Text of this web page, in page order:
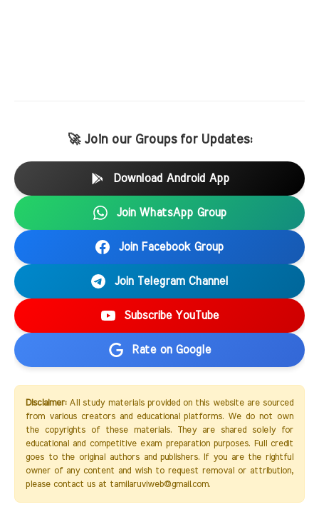
🚀 Join our Groups for Updates:
Download Android App
Join WhatsApp Group
Join Facebook Group
Join Telegram Channel
Subscribe YouTube
Rate on Google
Disclaimer:All study materials provided on this website are sourced
from various creators and educational platforms. We do not own
the copyrights of these materials. They are shared solely for
educational and competitive exam preparation purposes. Full credit
goes to the original authors and publishers. If you are the rightful
owner of any content and wish to request removal or attribution,
please contact us at tamilaruviweb@gmail.com.